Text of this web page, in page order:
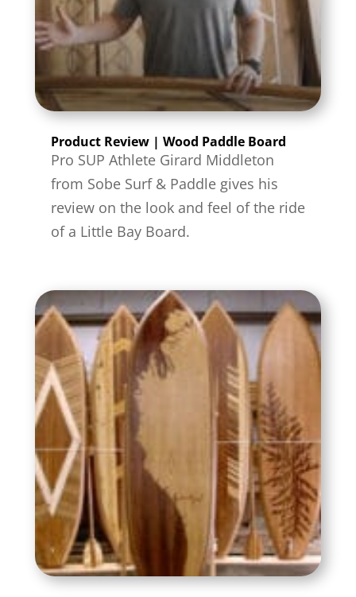
Product Review | Wood Paddle Board
Pro SUP Athlete Girard Middleton
from Sobe Surf & Paddle gives his
review on the look and feel of the ride
of a Little Bay Board.